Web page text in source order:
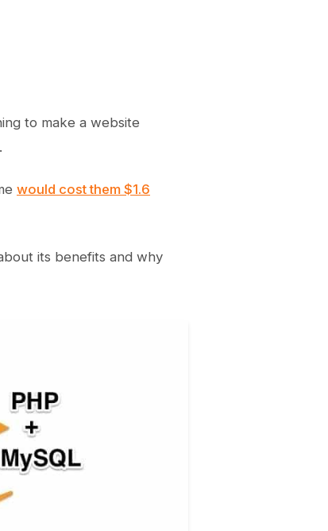
to make a website
would cost them $1.6
its benefits and why